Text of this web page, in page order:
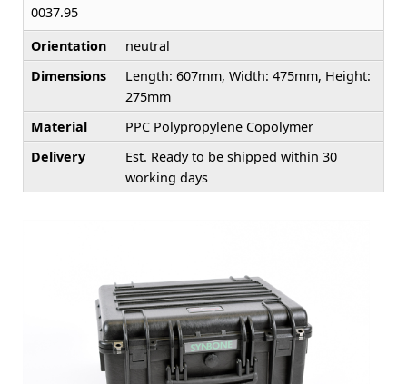
0037.95
Orientation
neutral
Dimensions
Length: 607mm, Width: 475mm, Height:
275mm
Material
PPC Polypropylene Copolymer
Delivery
Est. Ready to be shipped within 30
working days